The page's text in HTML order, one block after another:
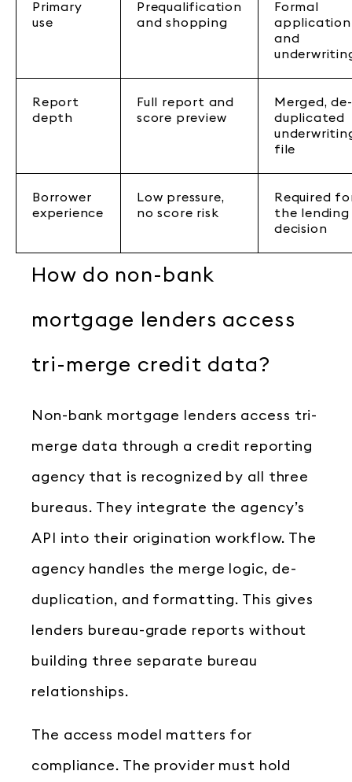
Primary
use
Prequalification
and shopping
Formal
application
and
Report
depth
Full report and
score preview
Merged, de-
duplicated
file
Borrower
experience
Low pressure,
no score risk
Required
the lending
decision
How do non-bank
mortgage lenders access
tri-merge credit data?
Non-bank mortgage lenders access tri-
merge data through a credit reporting
agency that is recognized by all three
bureaus. They integrate the agency’s
API into their origination workflow. The
agency handles the merge logic, de-
duplication, and formatting. This gives
lenders bureau-grade reports without
building three separate bureau
relationships.
The access model matters for
compliance. The provider must hold